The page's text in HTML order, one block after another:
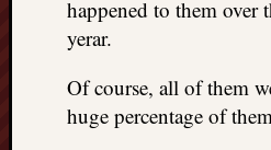
happened to them over
yerar.
Of course, all of them
huge percentage of